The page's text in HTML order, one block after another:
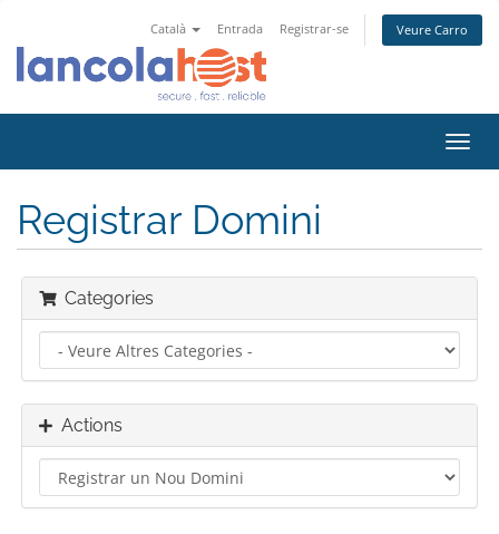
Català Entrada Registrar-se Veure Carro
Registrar Domini
Categories
Actions